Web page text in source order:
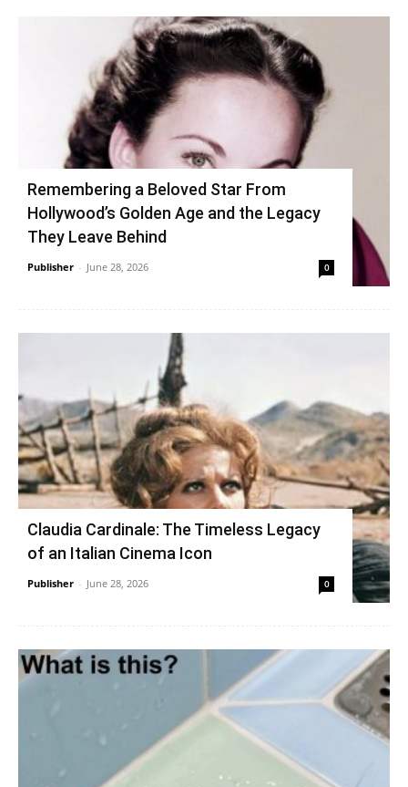
Remembering a Beloved Star From
Hollywood’s Golden Age and the Legacy
They Leave Behind
Publisher - June 28, 2026 0
Claudia Cardinale: The Timeless Legacy
of an Italian Cinema Icon
Publisher - June 28, 2026 0